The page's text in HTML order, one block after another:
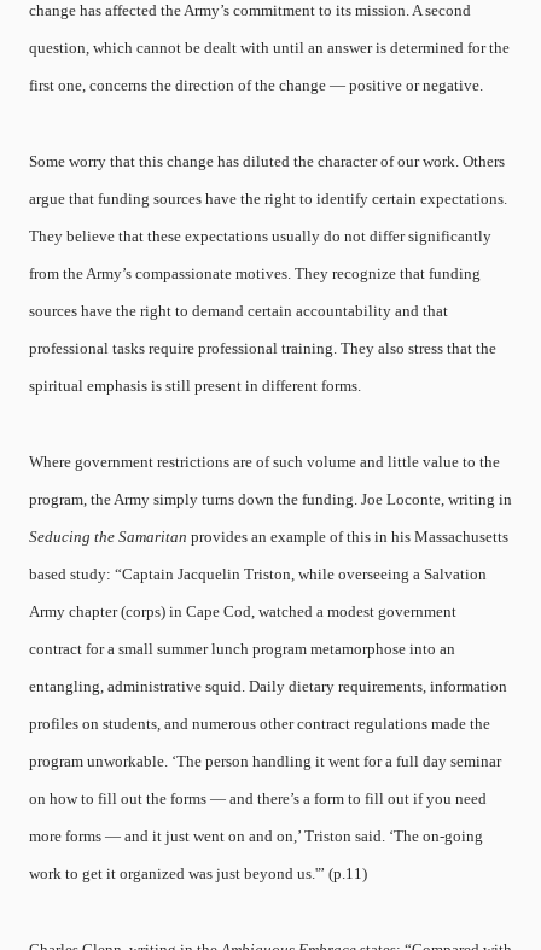
change has affected the Army’s commitment to its mission. A second
question, which cannot be dealt with until an answer is determined for the
first one, concerns the direction of the change — positive or negative.
Some worry that this change has diluted the character of our work. Others
argue that funding sources have the right to identify certain expectations.
They believe that these expectations usually do not differ significantly
from the Army’s compassionate motives. They recognize that funding
sources have the right to demand certain accountability and that
professional tasks require professional training. They also stress that the
spiritual emphasis is still present in different forms.
Where government restrictions are of such volume and little value to the
program, the Army simply turns down the funding. Joe Loconte, writing in
Seducing the Samaritan provides an example of this in his Massachusetts
based study: “Captain Jacquelin Triston, while overseeing a Salvation
Army chapter (corps) in Cape Cod, watched a modest government
contract for a small summer lunch program metamorphose into an
entangling, administrative squid. Daily dietary requirements, information
profiles on students, and numerous other contract regulations made the
program unworkable. ‘The person handling it went for a full day seminar
on how to fill out the forms — and there’s a form to fill out if you need
more forms — and it just went on and on,’ Triston said. ‘The on-going
work to get it organized was just beyond us.'” (p.11)